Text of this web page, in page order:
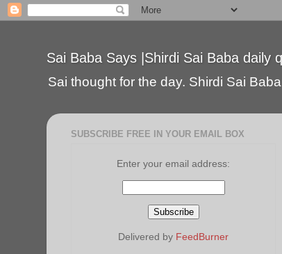
Sai Baba Says |Shirdi Sai Baba daily
Sai thought for the day. Shirdi Sai
SUBSCRIBE FREE IN YOUR EMAIL BOX
Enter your email address:
Delivered by FeedBurner